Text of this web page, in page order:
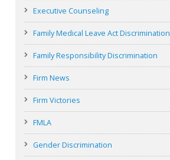
Executive Counseling
Family Medical Leave Act Discrimination
Family Responsibility Discrimination
Firm News
Firm Victories
FMLA
Gender Discrimination